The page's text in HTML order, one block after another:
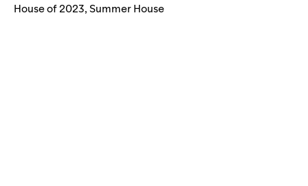
House of 2023,Summer House